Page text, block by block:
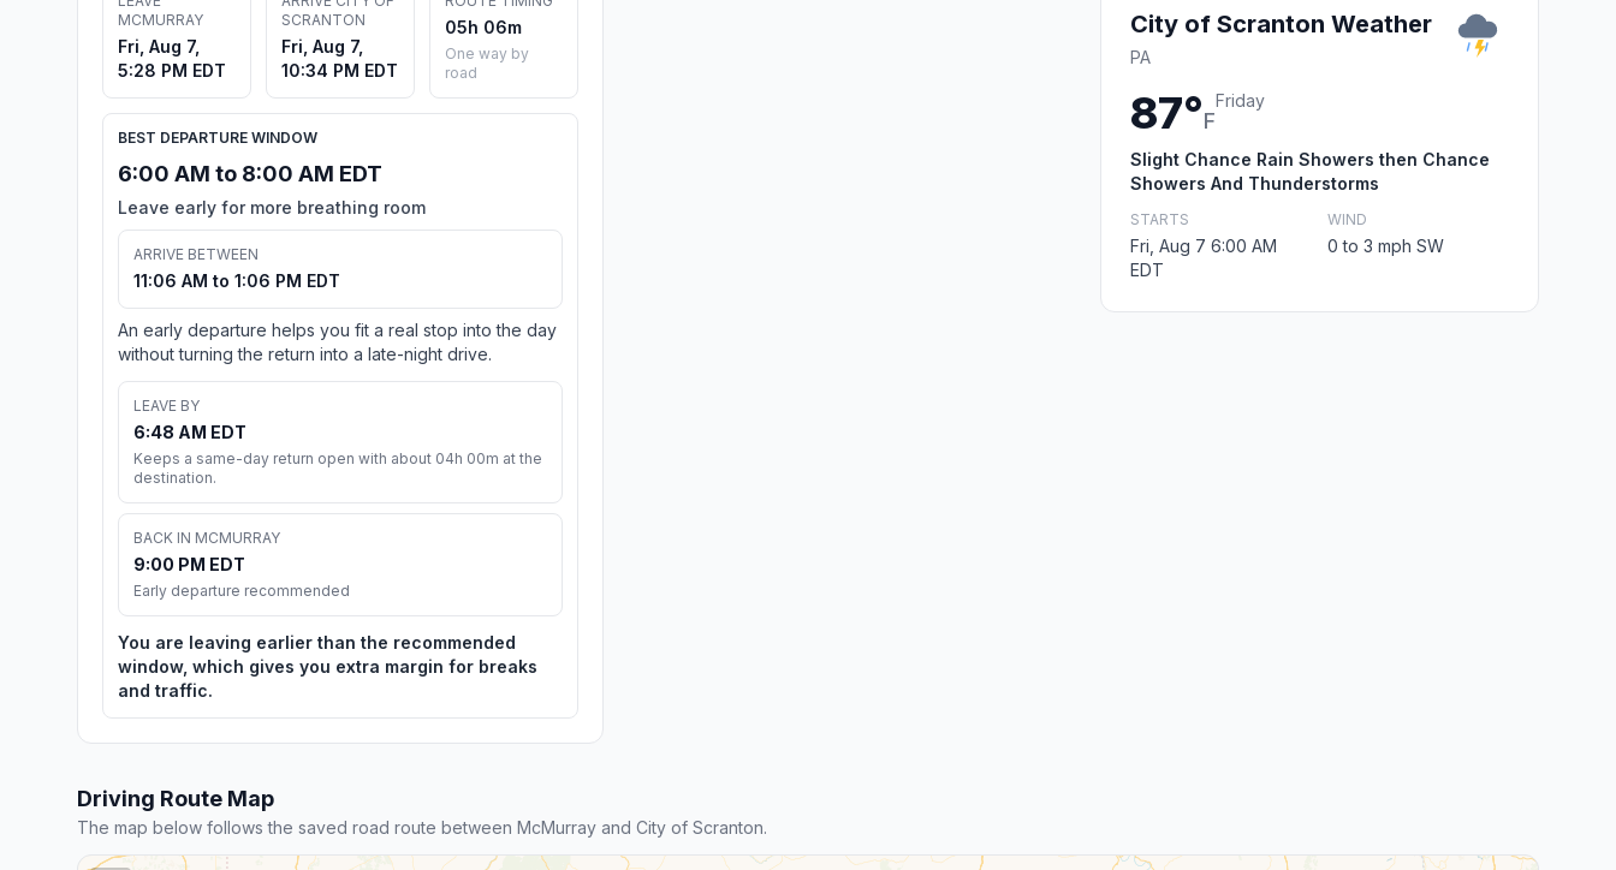
MCMURRAY
Fri, Aug 7,
5:28 PM EDT
SCRANTON
Fri, Aug 7,
10:34 PM EDT
05h 06m
One way by
road
BEST DEPARTURE WINDOW
6:00 AM to 8:00 AM EDT
Leave early for more breathing room
ARRIVE BETWEEN
11:06 AM to 1:06 PM EDT
An early departure helps you fit a real stop into the day
without turning the return into a late-night drive.
LEAVE BY
6:48 AM EDT
Keeps a same-day return open with about 04h 00m at the
destination.
BACK IN MCMURRAY
9:00 PM EDT
Early departure recommended
You are leaving earlier than the recommended
window, which gives you extra margin for breaks
and traffic.
City of Scranton Weather
PA
87°F
Friday
Slight Chance Rain Showers then Chance
Showers And Thunderstorms
STARTS
Fri, Aug 7 6:00 AM
EDT
WIND
0 to 3 mph SW
Driving Route Map
The map below follows the saved road route between McMurray and City of Scranton.